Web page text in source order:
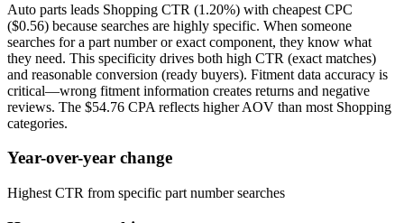
Auto parts leads Shopping CTR (1.20%) with cheapest CPC
($0.56) because searches are highly specific. When someone
searches for a part number or exact component, they know what
they need. This specificity drives both high CTR (exact matches)
and reasonable conversion (ready buyers). Fitment data accuracy is
critical—wrong fitment information creates returns and negative
reviews. The $54.76 CPA reflects higher AOV than most Shopping
categories.
Year-over-year change
Highest CTR from specific part number searches